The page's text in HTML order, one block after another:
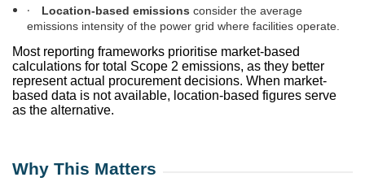
· Location-based emissions consider the average
emissions intensity of the power grid where facilities operate.
Most reporting frameworks prioritise market-based
calculations for total Scope 2 emissions, as they better
represent actual procurement decisions. When market-
based data is not available, location-based figures serve
as the alternative.
Why This Matters